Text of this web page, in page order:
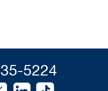
5224